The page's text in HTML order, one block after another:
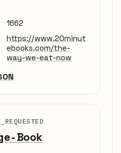
1662
https://www.20minut
ebooks.com/the-
way-we-eat-now
- Book